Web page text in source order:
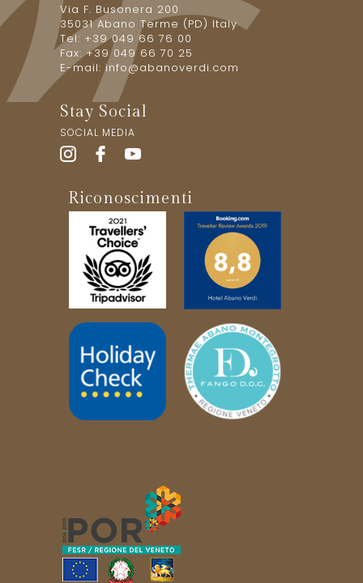
Via F. Busonera 200
35031 Abano Terme (PD) Italy
Tel: +39 049 66 76 00
Fax: +39 049 66 70 25
E-mail:info@abanoverdi.com
Stay Social
SOCIAL MEDIA
Riconoscimenti